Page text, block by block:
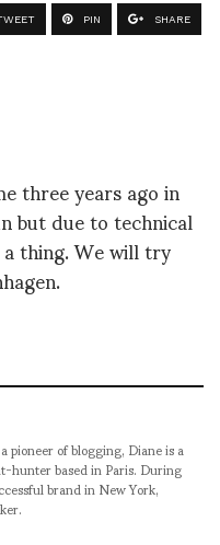
PIN SHARE
three years ago in
but due to technical
thing. We will try
of blogging, Diane is a
based in Paris. During
brand in New York,